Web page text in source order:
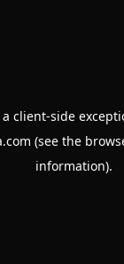
client-side
(see the
information).